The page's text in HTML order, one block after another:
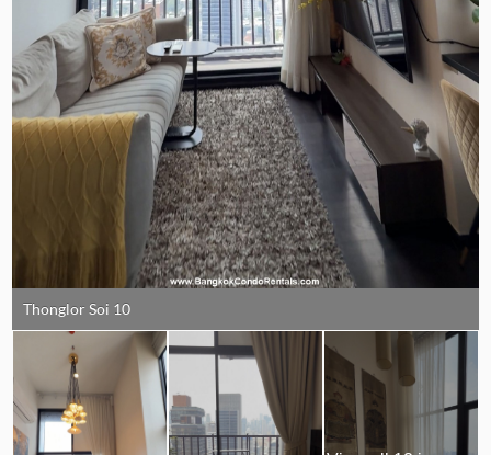
Thonglor Soi 10